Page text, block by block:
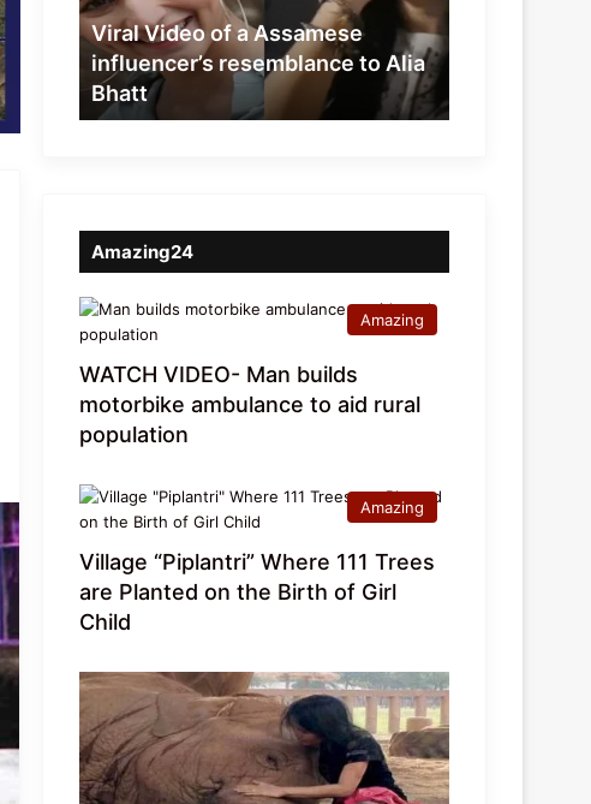
resemblance
to
Alia
Bhatt
Viral Video of a Assamese
influencer’s resemblance to Alia
Bhatt
Amazing24
Amazing
WATCH VIDEO- Man builds
motorbike ambulance to aid rural
population
Amazing
Village “Piplantri” Where 111 Trees
are Planted on the Birth of Girl
Child